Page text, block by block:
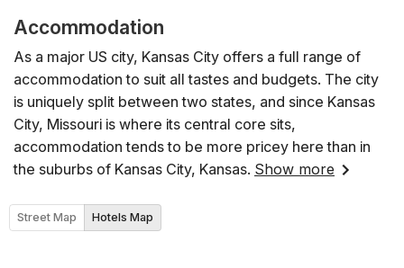
Accommodation
As a major US city, Kansas City offers a full range of
accommodation to suit all tastes and budgets. The city
is uniquely split between two states, and since Kansas
City, Missouri is where its central core sits,
accommodation tends to be more pricey here than in
the suburbs of Kansas City, Kansas. Show more
Street Map Hotels Map